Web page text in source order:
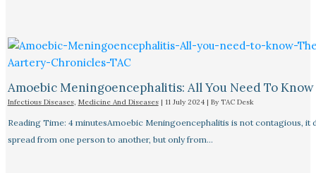
Amoebic Meningoencephalitis: All You Need To Know
Infectious Diseases, Medicine And Diseases| 11 July 2024 | By TAC Desk
Reading Time: 4 minutesAmoebic Meningoencephalitis is not contagious, it
spread from one person to another, but only from…